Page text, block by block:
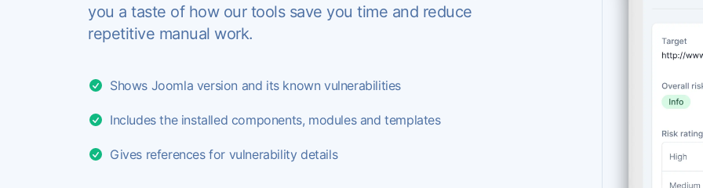
you a taste of how our tools save you time and reduce
repetitive manual work.
Shows Joomla version and its known vulnerabilities
Includes the installed components, modules and templates
Gives references for vulnerability details